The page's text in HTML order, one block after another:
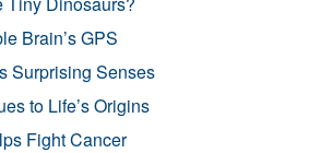
Brain’s GPS
Surprising Senses
to Life’s Origins
Fight Cancer